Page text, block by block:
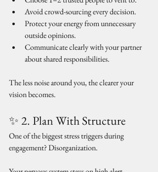
Avoid crowd-sourcing every decision.
Protect your energy from unnecessary
outside opinions.
Communicate clearly with your partner
about shared responsibilities.
The less noise around you, the clearer your
vision becomes.
✨ 2. Plan With Structure
One of the biggest stress triggers during
engagement? Disorganization.